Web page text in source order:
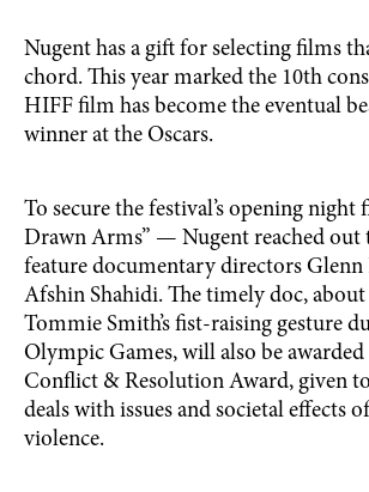
Nugent has a gift for selecting films
chord. This year marked the 10th
HIFF film has become the eventual
winner at the Oscars.
To secure the festival’s opening
Drawn Arms” — Nugent reached
feature documentary directors Glenn
Afshin Shahidi. The timely doc, about
Tommie Smith’s fist-raising gesture
Olympic Games, will also be awarded
Conflict & Resolution Award, given
deals with issues and societal effects
violence.